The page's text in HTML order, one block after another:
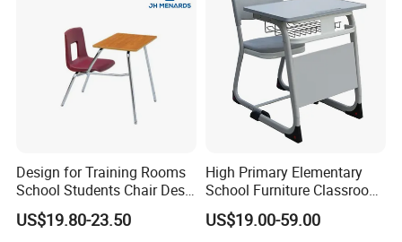
Design for Training Rooms
School Students Chair Desk
with Table
US$19.80-23.50
High Primary Elementary
School Furniture Classroom
Portable Children's Student
Study Desk Chair
US$19.00-59.00